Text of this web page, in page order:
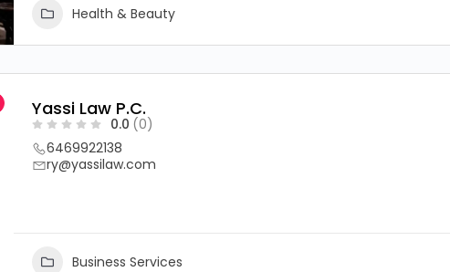
Health & Beauty
Yassi Law P.C.
0.0 (0)
6469922138
ry@yassilaw.com
Business Services